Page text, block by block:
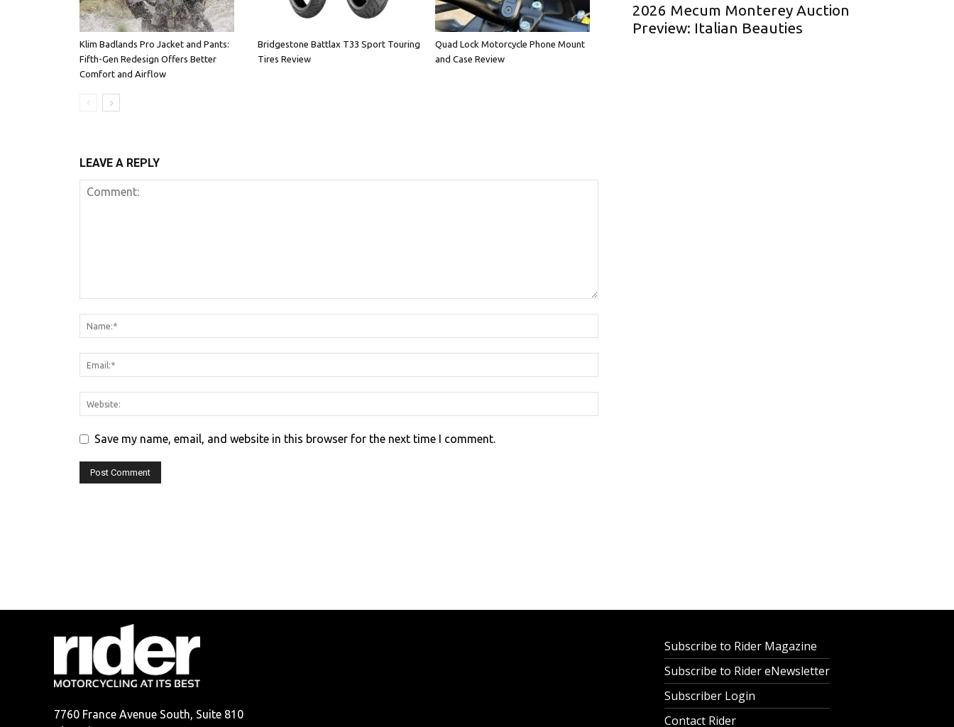
Klim Badlands Pro Jacket and Pants:
Fifth-Gen Redesign Offers Better
Comfort and Airflow
Bridgestone Battlax T33 Sport Touring
Tires Review
Quad Lock Motorcycle Phone Mount
and Case Review
LEAVE A REPLY
Save my name, email, and website in this browser for the next time I comment.
2026 Mecum Monterey Auction
Preview: Italian Beauties
7760 France Avenue South, Suite 810
Subscribe to Rider Magazine
Subscribe to Rider eNewsletter
Subscriber Login
Contact Rider